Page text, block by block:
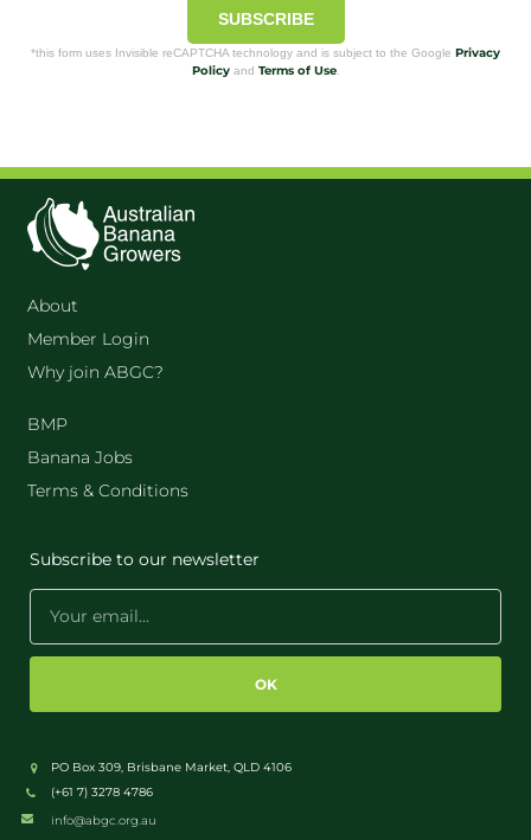
SUBSCRIBE
*this form uses Invisible reCAPTCHA technology and is subject to the Google Privacy
Policyand Terms of Use.
About
Member Login
Why join ABGC?
BMP
Banana Jobs
Terms & Conditions
Subscribe to our newsletter
OK
PO Box 309, Brisbane Market, QLD 4106
(+61 7) 3278 4786
info@abgc.org.au